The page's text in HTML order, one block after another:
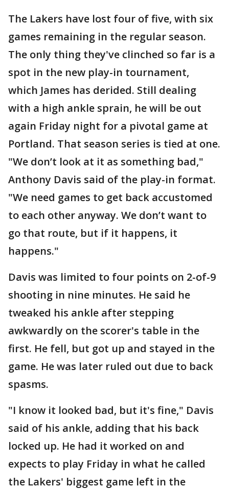
The Lakers have lost four of five, with six
games remaining in the regular season.
The only thing they've clinched so far is a
spot in the new play-in tournament,
which James has derided. Still dealing
with a high ankle sprain, he will be out
again Friday night for a pivotal game at
Portland. That season series is tied at one.
"We don’t look at it as something bad,"
Anthony Davis said of the play-in format.
"We need games to get back accustomed
to each other anyway. We don’t want to
go that route, but if it happens, it
happens."
Davis was limited to four points on 2-of-9
shooting in nine minutes. He said he
tweaked his ankle after stepping
awkwardly on the scorer's table in the
first. He fell, but got up and stayed in the
game. He was later ruled out due to back
spasms.
"I know it looked bad, but it's fine," Davis
said of his ankle, adding that his back
locked up. He had it worked on and
expects to play Friday in what he called
the Lakers' biggest game left in the